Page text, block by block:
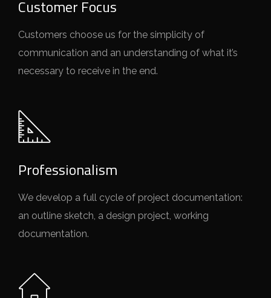
Customer Focus
Customers choose us for the simplicity of
communication and an understanding of what it’s
necessary to receive in the end.
Professionalism
We develop a full cycle of project documentation:
an outline sketch, a design project, working
documentation.